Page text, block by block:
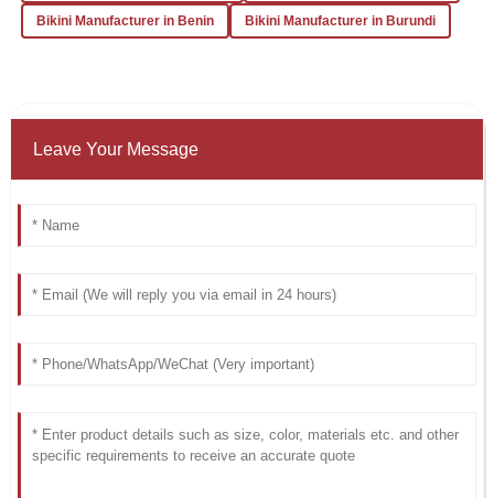
Bikini Manufacturer in Benin Bikini Manufacturer in Burundi
Leave Your Message